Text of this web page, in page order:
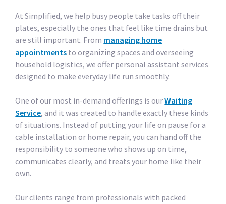
At Simplified, we help busy people take tasks off their
plates, especially the ones that feel like time drains but
are still important. From managing home
appointments to organizing spaces and overseeing
household logistics, we offer personal assistant services
designed to make everyday life run smoothly.
One of our most in-demand offerings is ourWaiting
Service, and it was created to handle exactly these kinds
of situations. Instead of putting your life on pause for a
cable installation or home repair, you can hand off the
responsibility to someone who shows up on time,
communicates clearly, and treats your home like their
own.
Our clients range from professionals with packed